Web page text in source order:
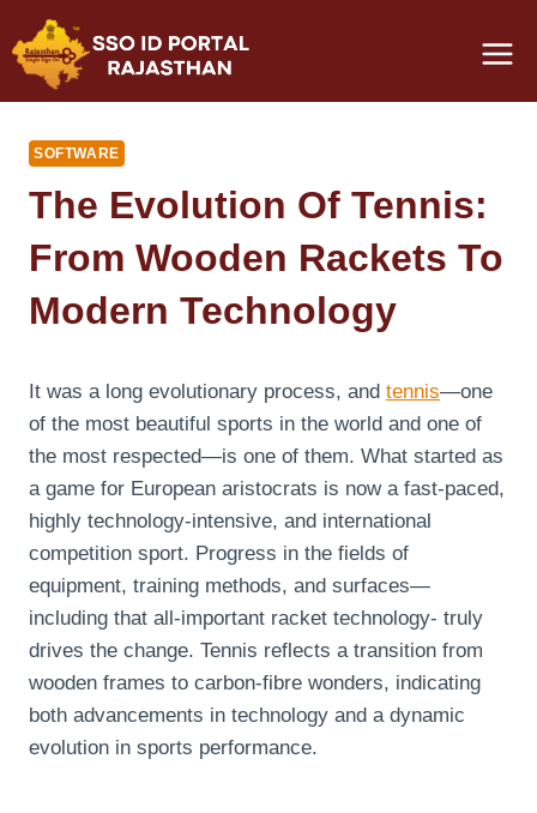
to
content
SOFTWARE
The Evolution Of Tennis:
From Wooden Rackets To
Modern Technology
It was a long evolutionary process, and tennis—one
of the most beautiful sports in the world and one of
the most respected—is one of them. What started as
a game for European aristocrats is now a fast-paced,
highly technology-intensive, and international
competition sport. Progress in the fields of
equipment, training methods, and surfaces—
including that all-important racket technology- truly
drives the change. Tennis reflects a transition from
wooden frames to carbon-fibre wonders, indicating
both advancements in technology and a dynamic
evolution in sports performance.